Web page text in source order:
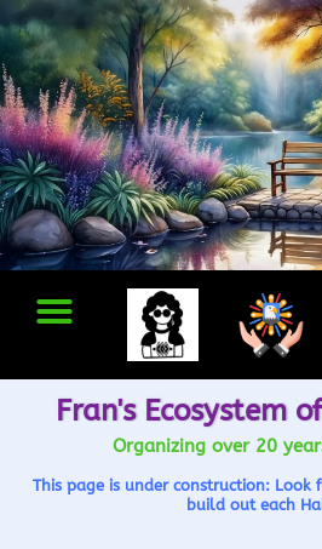
Fran's Ecosystem
Organizing over 20
This page is under construction: Look
build out each